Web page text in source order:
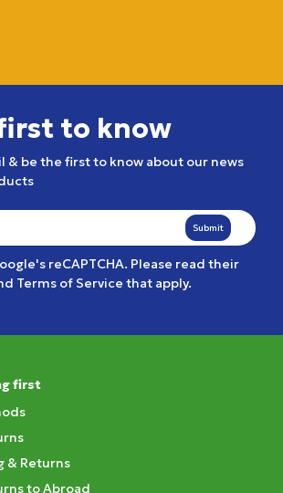
to know
& be the first to know about our news
Submit
reCAPTCHA. Please read their
Terms of Service that apply.
first
& Returns
to Abroad